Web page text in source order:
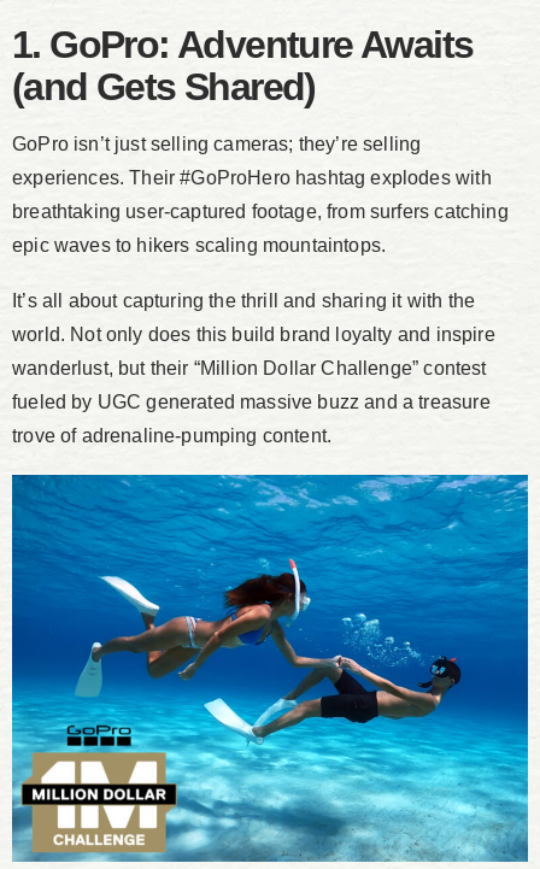
1. GoPro: Adventure Awaits
(and Gets Shared)
GoPro isn’t just selling cameras; they’re selling
experiences. Their #GoProHero hashtag explodes with
breathtaking user-captured footage, from surfers catching
epic waves to hikers scaling mountaintops.
It’s all about capturing the thrill and sharing it with the
world. Not only does this build brand loyalty and inspire
wanderlust, but their “Million Dollar Challenge” contest
fueled by UGC generated massive buzz and a treasure
trove of adrenaline-pumping content.